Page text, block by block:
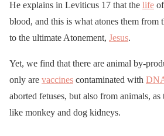
He explains in Leviticus 17 that the life
blood, and this is what atones them from
to the ultimate Atonement, Jesus.
Yet, we find that there are animal by-
only are vaccines contaminated with
aborted fetuses, but also from animals,
like monkey and dog kidneys.